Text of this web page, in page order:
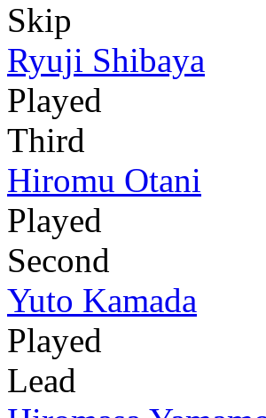
Skip
Ryuji Shibaya
Played
Third
Hiromu Otani
Played
Second
Yuto Kamada
Played
Lead